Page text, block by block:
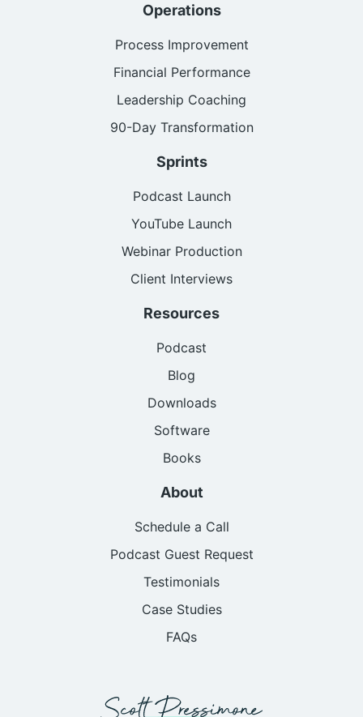
Operations
Process Improvement
Financial Performance
Leadership Coaching
90-Day Transformation
Sprints
Podcast Launch
YouTube Launch
Webinar Production
Client Interviews
Resources
Podcast
Blog
Downloads
Software
Books
About
Schedule a Call
Podcast Guest Request
Testimonials
Case Studies
FAQs